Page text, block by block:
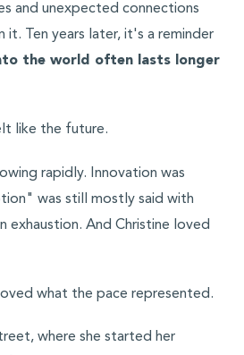
and unexpected connections
Ten years later, it's a reminder
the world often lasts longer
like the future.
rapidly. Innovation was
was still mostly said with
exhaustion. And Christine loved
what the pace represented.
where she started her